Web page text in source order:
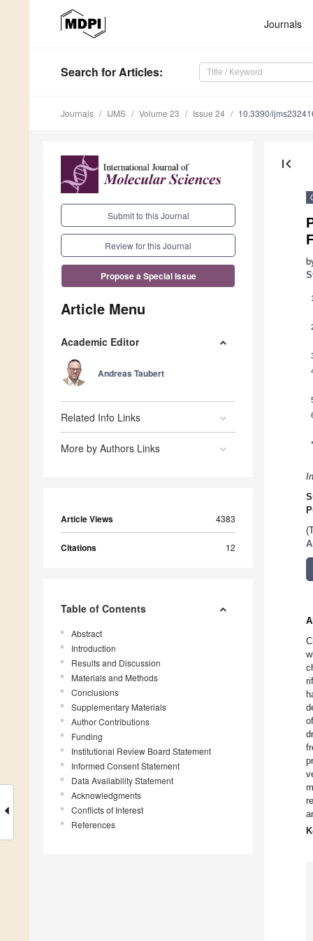
Journals
Search for Articles:
Journals IJMS Volume 23 Issue 24 10.3390/
Submit to this Journal
Review for this Journal
Propose a Special Issue
Article Menu
Academic Editor
Andreas Taubert
Related Info Links
More by Authors Links
Article Views 4383
Citations 12
Table of Contents
Abstract
Introduction
Results and Discussion
Materials and Methods
Conclusions
Supplementary Materials
Author Contributions
Funding
Institutional Review Board Statement
Informed Consent Statement
Data Availability Statement
Acknowledgments
Conflicts of Interest
References
first_page
1
*